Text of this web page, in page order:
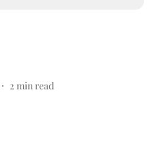
2 min read